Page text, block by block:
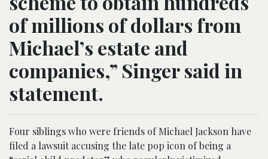
of millions of dollars from
Michael’s estate and
companies,” Singer said in
statement.
Four siblings who were friends of Michael Jackson have
filed a lawsuit accusing the late pop icon of being a